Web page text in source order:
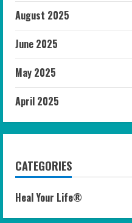
August 2025
June 2025
May 2025
April 2025
CATEGORIES
Heal Your Life®